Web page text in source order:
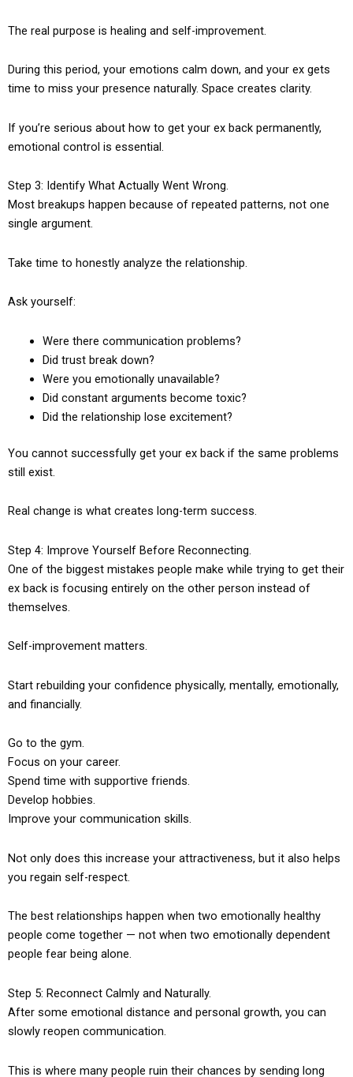
The real purpose is healing and self-improvement.
During this period, your emotions calm down, and your ex gets
time to miss your presence naturally. Space creates clarity.
If you’re serious about how to get your ex back permanently,
emotional control is essential.
Step 3: Identify What Actually Went Wrong.
Most breakups happen because of repeated patterns, not one
single argument.
Take time to honestly analyze the relationship.
Ask yourself:
Were there communication problems?
Did trust break down?
Were you emotionally unavailable?
Did constant arguments become toxic?
Did the relationship lose excitement?
You cannot successfully get your ex back if the same problems
still exist.
Real change is what creates long-term success.
Step 4: Improve Yourself Before Reconnecting.
One of the biggest mistakes people make while trying to get their
ex back is focusing entirely on the other person instead of
themselves.
Self-improvement matters.
Start rebuilding your confidence physically, mentally, emotionally,
and financially.
Go to the gym.
Focus on your career.
Spend time with supportive friends.
Develop hobbies.
Improve your communication skills.
Not only does this increase your attractiveness, but it also helps
you regain self-respect.
The best relationships happen when two emotionally healthy
people come together — not when two emotionally dependent
people fear being alone.
Step 5: Reconnect Calmly and Naturally.
After some emotional distance and personal growth, you can
slowly reopen communication.
This is where many people ruin their chances by sending long